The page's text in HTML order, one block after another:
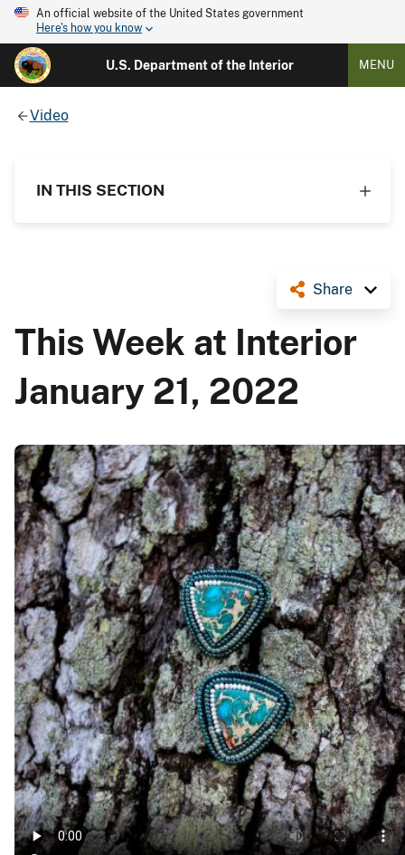
An official website of the United States government
Here's how you know
U.S. Department of the Interior MENU
Video
IN THIS SECTION
Share
This Week at Interior
January 21, 2022